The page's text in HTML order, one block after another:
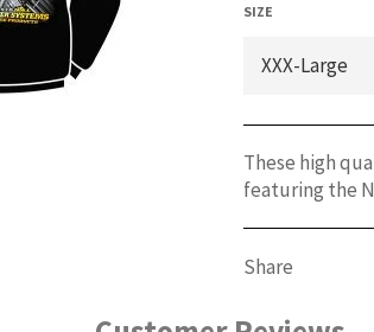
SIZE
These high
featuring the
Share